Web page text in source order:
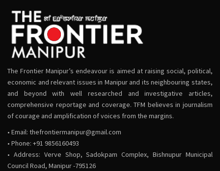
The Frontier Manipur’s endeavour is aimed at raising social, political,
economic and relevant issues in Manipur and its neighbouring states,
and beyond with well researched and investigative articles,
comprehensive reportage and coverage. TFM believes in journalism
of courage and amplification of voices from the margins.
• Email: thefrontiermanipur@gmail.com
• Phone: +91 9856160493
• Address: Verve Shop, Sadokpam Complex, Bishnupur Municipal
Council Road, Manipur -795126